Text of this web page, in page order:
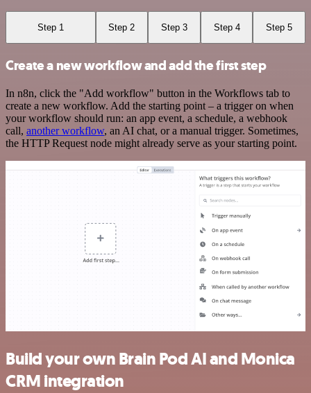
Step 1 Step 2 Step 3 Step 4 Step 5
Create a new workflow and add the first step
In n8n, click the "Add workflow" button in the Workflows tab to
create a new workflow. Add the starting point – a trigger on when
your workflow should run: an app event, a schedule, a webhook
call, another workflow, an AI chat, or a manual trigger. Sometimes,
the HTTP Request node might already serve as your starting point.
Build your own Brain Pod AI and Monica
CRM integration